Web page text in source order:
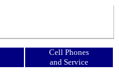
Cell Phones
and Service